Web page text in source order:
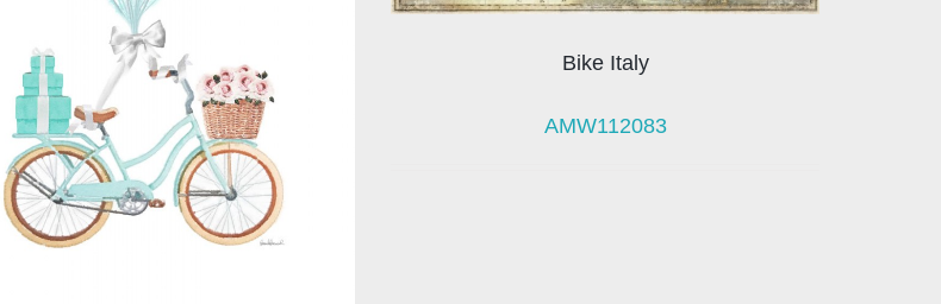
Bike Italy
AMW112083